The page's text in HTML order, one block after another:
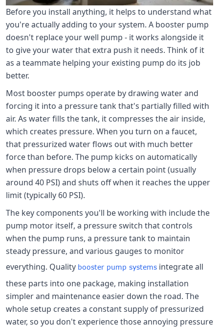
Before you install anything, it helps to understand what
you're actually adding to your system. A booster pump
doesn't replace your well pump - it works alongside it
to give your water that extra push it needs. Think of it
as a teammate helping your existing pump do its job
better.
Most booster pumps operate by drawing water and
forcing it into a pressure tank that's partially filled with
air. As water fills the tank, it compresses the air inside,
which creates pressure. When you turn on a faucet,
that pressurized water flows out with much better
force than before. The pump kicks on automatically
when pressure drops below a certain point (usually
around 40 PSI) and shuts off when it reaches the upper
limit (typically 60 PSI).
The key components you'll be working with include the
pump motor itself, a pressure switch that controls
when the pump runs, a pressure tank to maintain
steady pressure, and various gauges to monitor
everything. Quality booster pump systems integrate all
these parts into one package, making installation
simpler and maintenance easier down the road. The
whole setup creates a constant supply of pressurized
water, so you don't experience those annoying pressure